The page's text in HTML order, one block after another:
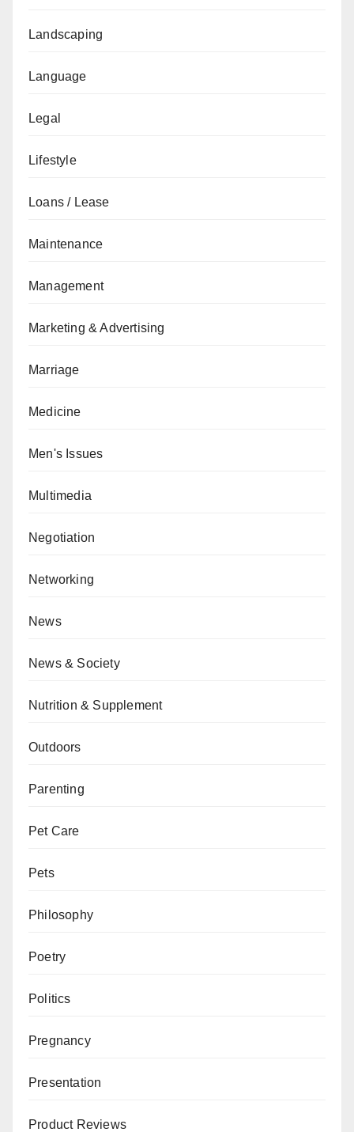
Landscaping
Language
Legal
Lifestyle
Loans / Lease
Maintenance
Management
Marketing & Advertising
Marriage
Medicine
Men's Issues
Multimedia
Negotiation
Networking
News
News & Society
Nutrition & Supplement
Outdoors
Parenting
Pet Care
Pets
Philosophy
Poetry
Politics
Pregnancy
Presentation
Product Reviews